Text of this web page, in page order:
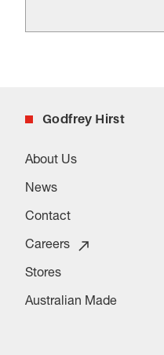
Godfrey Hirst
About Us
News
Contact
Careers
Stores
Australian Made